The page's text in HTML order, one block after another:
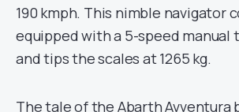
190 kmph. This nimble navigator
equipped with a 5-speed manual
and tips the scales at 1265 kg.
The tale of the Abarth Avventura